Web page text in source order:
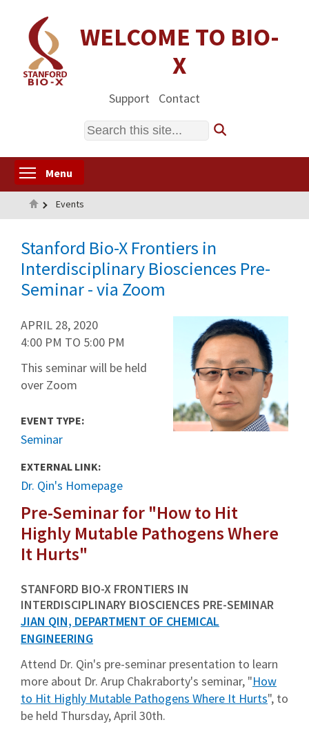
content
WELCOME TO BIO-
X
Support Contact
Search
Menu
Home
Events
Stanford Bio-X Frontiers in
Interdisciplinary Biosciences Pre-
Seminar - via Zoom
APRIL 28, 2020
4:00 PM TO 5:00 PM
This seminar will be held
over Zoom
EVENT TYPE:
Seminar
EXTERNAL LINK:
Dr. Qin's Homepage
Pre-Seminar for "How to Hit
Highly Mutable Pathogens Where
It Hurts"
STANFORD BIO-X FRONTIERS IN
INTERDISCIPLINARY BIOSCIENCES PRE-SEMINAR
JIAN QIN, DEPARTMENT OF CHEMICAL
ENGINEERING
Attend Dr. Qin's pre-seminar presentation to learn
more about Dr. Arup Chakraborty's seminar, "How
to Hit Highly Mutable Pathogens Where It Hurts", to
be held Thursday, April 30th.